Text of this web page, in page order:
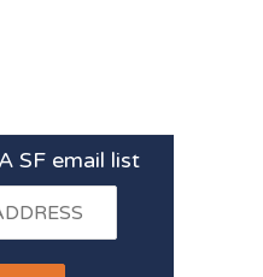
SF email list